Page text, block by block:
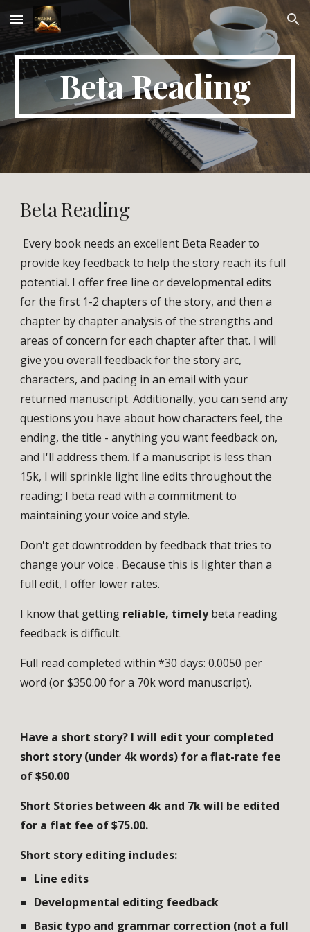
Skip to main content Skip to navigation
Beta Reading
Beta Reading
Every book needs an excellent Beta Reader to
provide key feedback to help the story reach its full
potential. I offer free line or developmental edits
for the first 1-2 chapters of the story, and then a
chapter by chapter analysis of the strengths and
areas of concern for each chapter after that. I will
give you overall feedback for the story arc,
characters, and pacing in an email with your
returned manuscript. Additionally, you can send any
questions you have about how characters feel, the
ending, the title - anything you want feedback on,
and I'll address them. If a manuscript is less than
15k, I will sprinkle light line edits throughout the
reading; I beta read with a commitment to
maintaining your voice and style.
Don't get downtrodden by feedback that tries to
change your voice . Because this is lighter than a
full edit, I offer lower rates.
I know that getting reliable, timelybeta reading
feedback is difficult.
Full read completed within *30 days: 0.0050 per
word (or $350.00 for a 70k word manuscript).
Have a short story? I will edit your completed
short story (under 4k words) for a flat-rate fee
of $50.00
Short Stories between 4k and 7k will be edited
for a flat fee of $75.00.
Short story editing includes:
Line edits
Developmental editing feedback
Basic typo and grammar correction (not a full